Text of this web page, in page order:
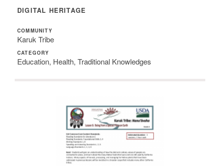
DIGITAL HERITAGE
COMMUNITY
Karuk Tribe
CATEGORY
Education, Health, Traditional Knowledges